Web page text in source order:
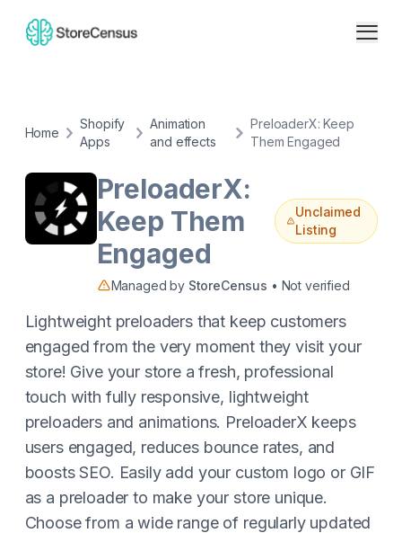
Home
Shopify
Apps
Animation
and effects
PreloaderX: Keep
Them Engaged
PreloaderX:
Keep Them
Engaged
Unclaimed
Listing
Managed by StoreCensus • Not verified
Lightweight preloaders that keep customers
engaged from the very moment they visit your
store! Give your store a fresh, professional
touch with fully responsive, lightweight
preloaders and animations. PreloaderX keeps
users engaged, reduces bounce rates, and
boosts SEO. Easily add your custom logo or GIF
as a preloader to make your store unique.
Choose from a wide range of regularly updated